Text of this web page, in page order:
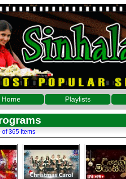
Home Playlists
of 365 items